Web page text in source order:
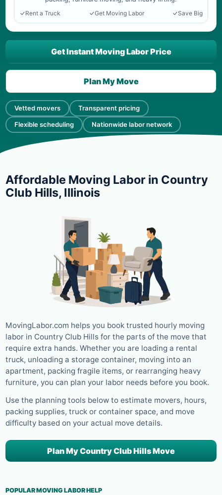
Rent a Truck
Get Moving Labor Save Big
Vetted movers Transparent pricing
Flexible scheduling Nationwide labor network
Get Instant Moving Labor Price
Plan My Move
Affordable Moving Labor in Country
Club Hills, Illinois
MovingLabor.com helps you book trusted hourly moving
labor in Country Club Hills for the parts of the move that
require extra hands. Whether you are loading a rental
truck, unloading a storage container, moving into an
apartment, packing fragile items, or rearranging heavy
furniture, you can plan your labor needs before you book.
Use the planning tools below to estimate movers, hours,
packing supplies, truck or container space, and move
difficulty based on your actual move details.
Plan My Country Club Hills Move
POPULAR MOVING LABOR HELP